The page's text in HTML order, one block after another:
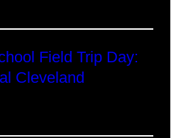
Field Trip Day:
Cleveland